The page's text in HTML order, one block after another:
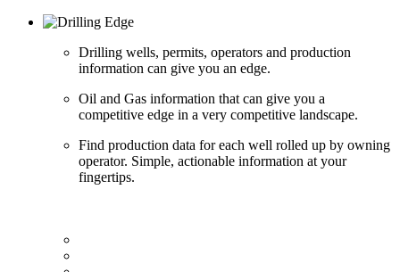
Drilling wells, permits, operators and production
information can give you an edge.
Oil and Gas information that can give you a
competitive edge in a very competitive landscape.
Find production data for each well rolled up by owning
operator. Simple, actionable information at your
fingertips.